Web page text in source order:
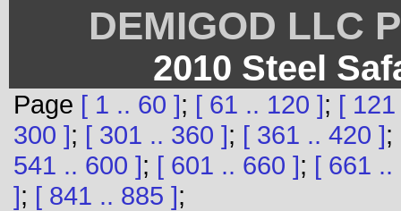
DEMIGOD LLC
2010 Steel
Page [ 1 .. 60 ]; [ 61 .. 120 ]; [
300 ]; [ 301 .. 360 ]; [ 361 .. 420 ];
541 .. 600 ]; [ 601 .. 660 ]; [ 661 ..
]; [ 841 .. 885 ];